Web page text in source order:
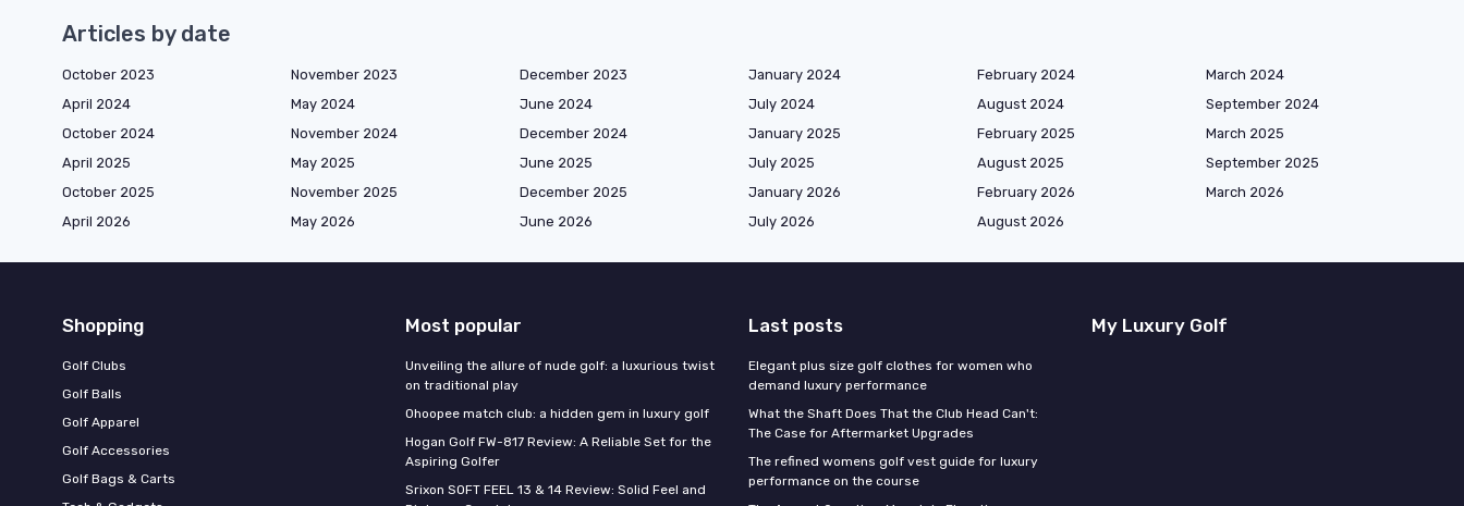
Articles by date
October 2023 November 2023 December 2023 January 2024 February 2024
March 2024
April 2024
May 2024 June 2024 July 2024 August 2024
September 2024
October 2024
November 2024 December 2024 January 2025 February 2025
March 2025
April 2025
May 2025 June 2025 July 2025 August 2025
September 2025
October 2025
November 2025 December 2025 January 2026 February 2026
March 2026
April 2026
May 2026 June 2026 July 2026 August 2026
Shopping
Golf Clubs
Golf Balls
Golf Apparel
Golf Accessories
Golf Bags & Carts
Most popular
Unveiling the allure of nude golf: a luxurious twist
on traditional play
Ohoopee match club: a hidden gem in luxury golf
Hogan Golf FW-817 Review: A Reliable Set for the
Aspiring Golfer
Srixon SOFT FEEL 13 & 14 Review: Solid Feel and
Last posts
Elegant plus size golf clothes for women who
demand luxury performance
What the Shaft Does That the Club Head Can't:
The Case for Aftermarket Upgrades
The refined womens golf vest guide for luxury
performance on the course
My Luxury Golf